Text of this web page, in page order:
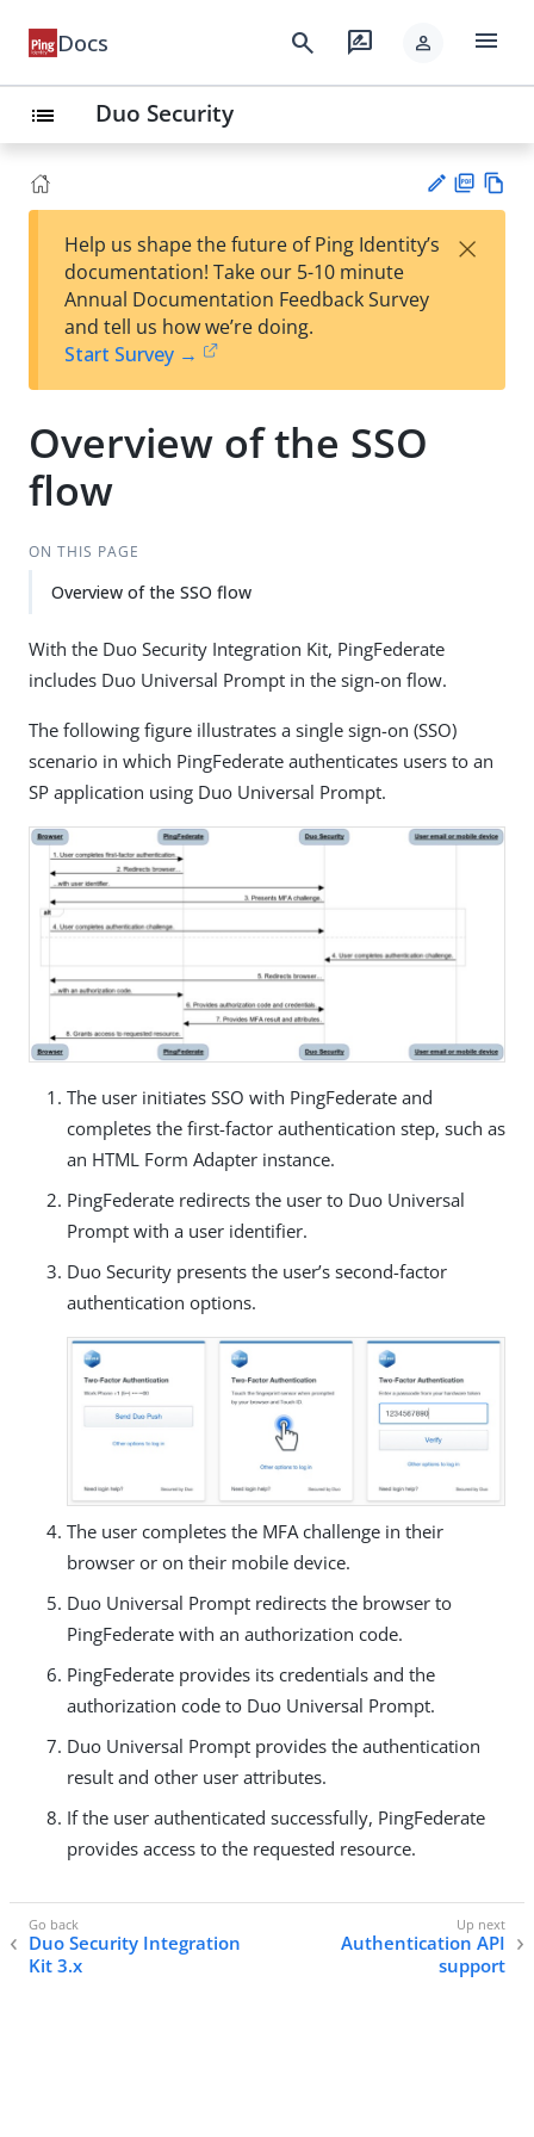
Docs search rate_review person menu
list Duo Security
est
t
F
Help us shape the future of Ping Identity’s
documentation! Take our 5-10 minute
Annual Documentation Feedback Survey
and tell us how we’re doing.
Start Survey →
×
Overview of the SSO
flow
ON THIS PAGE
Overview of the SSO flow
With the Duo Security Integration Kit, PingFederate
includes Duo Universal Prompt in the sign-on flow.
The following figure illustrates a single sign-on (SSO)
scenario in which PingFederate authenticates users to an
SP application using Duo Universal Prompt.
The user initiates SSO with PingFederate and
completes the first-factor authentication step, such as
an HTML Form Adapter instance.
PingFederate redirects the user to Duo Universal
Prompt with a user identifier.
Duo Security presents the user’s second-factor
authentication options.
The user completes the MFA challenge in their
browser or on their mobile device.
Duo Universal Prompt redirects the browser to
PingFederate with an authorization code.
PingFederate provides its credentials and the
authorization code to Duo Universal Prompt.
Duo Universal Prompt provides the authentication
result and other user attributes.
If the user authenticated successfully, PingFederate
provides access to the requested resource.
Duo Security Integration
Kit 3.x
Authentication API
support